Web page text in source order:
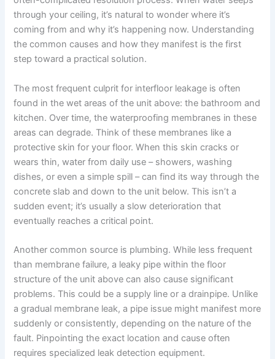
through your ceiling, it’s natural to wonder where it’s
coming from and why it’s happening now. Understanding
the common causes and how they manifest is the first
step toward a practical solution.
The most frequent culprit for interfloor leakage is often
found in the wet areas of the unit above: the bathroom and
kitchen. Over time, the waterproofing membranes in these
areas can degrade. Think of these membranes like a
protective skin for your floor. When this skin cracks or
wears thin, water from daily use – showers, washing
dishes, or even a simple spill – can find its way through the
concrete slab and down to the unit below. This isn’t a
sudden event; it’s usually a slow deterioration that
eventually reaches a critical point.
Another common source is plumbing. While less frequent
than membrane failure, a leaky pipe within the floor
structure of the unit above can also cause significant
problems. This could be a supply line or a drainpipe. Unlike
a gradual membrane leak, a pipe issue might manifest more
suddenly or consistently, depending on the nature of the
fault. Pinpointing the exact location and cause often
requires specialized leak detection equipment.